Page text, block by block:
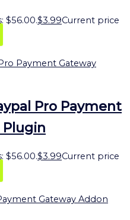
$56.00.$3.99Current price
Pro Payment
Plugin
$56.00.$3.99Current price